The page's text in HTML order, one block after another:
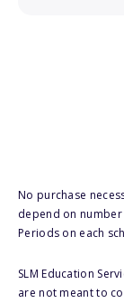
No purchase
depend on number
Periods on each
SLM Education
are not meant to